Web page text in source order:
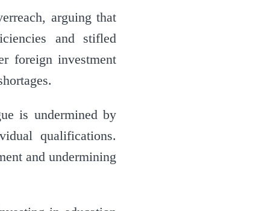
arguing that
and stifled
foreign investment
is undermined by
qualifications.
and undermining